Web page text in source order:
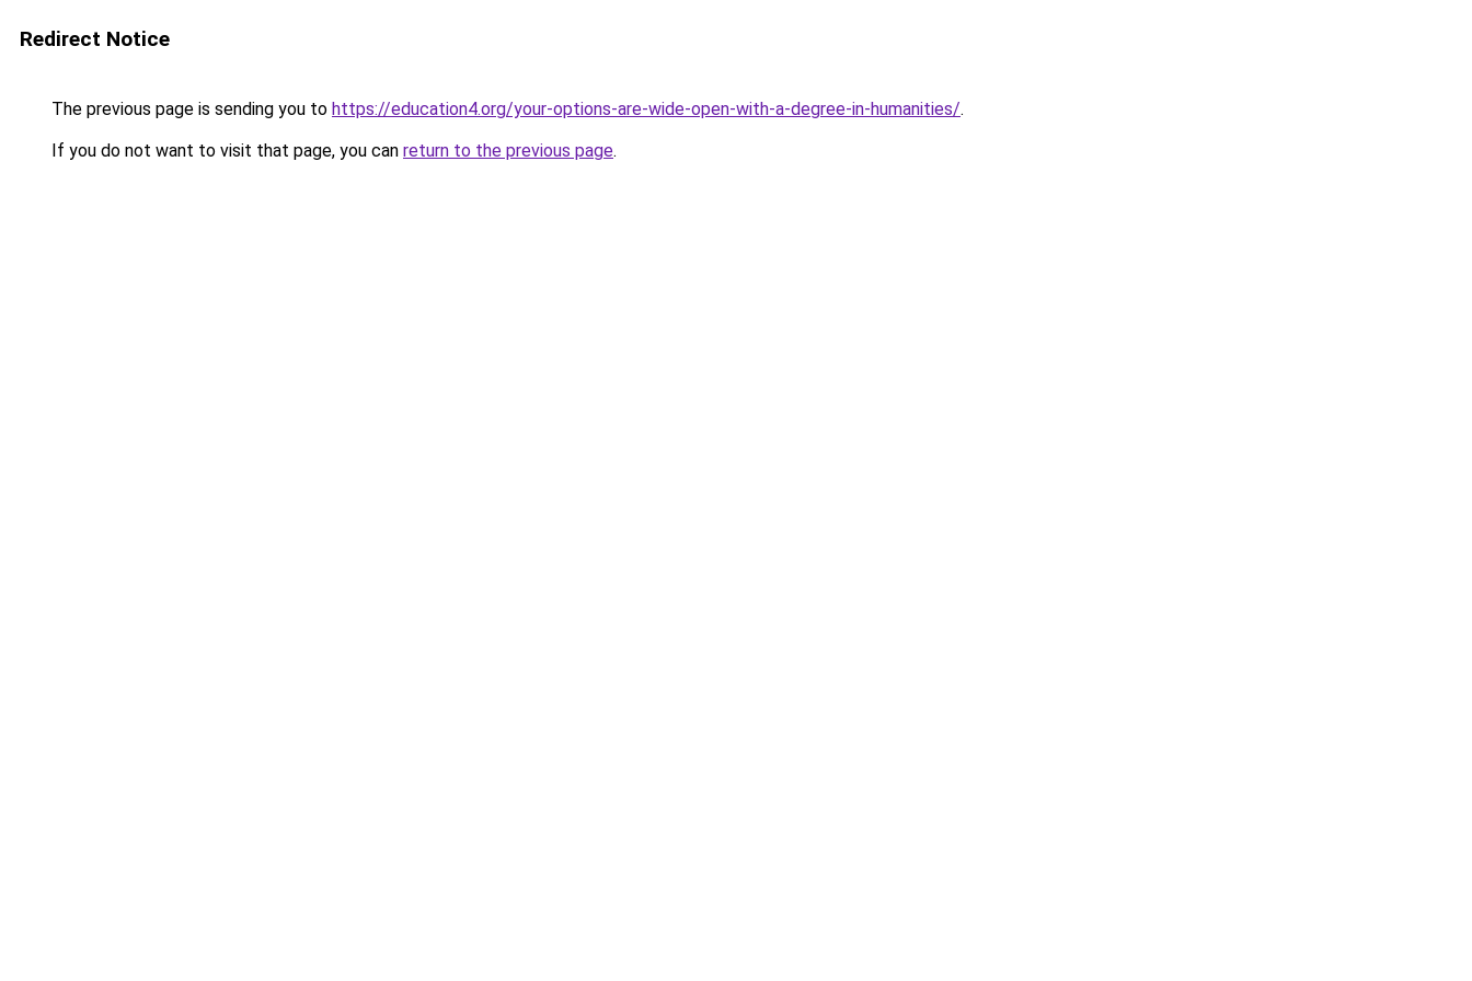
Redirect Notice
The previous page is sending you to https://education4.org/your-options-are-wide-open-with-a-degree-in-humanities/.
If you do not want to visit that page, you can return to the previous page.